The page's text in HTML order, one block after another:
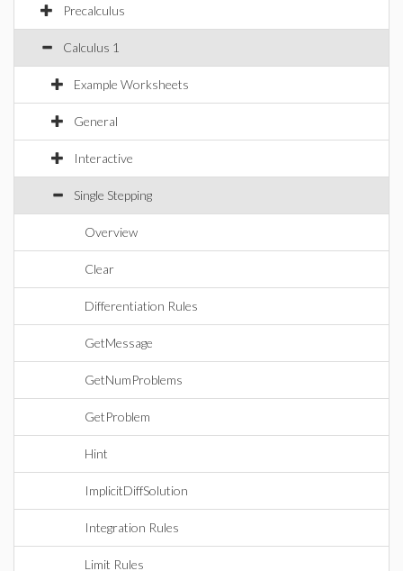
Precalculus
Calculus 1
Example Worksheets
General
Interactive
Single Stepping
Overview
Clear
Differentiation Rules
GetMessage
GetNumProblems
GetProblem
Hint
ImplicitDiffSolution
Integration Rules
Limit Rules